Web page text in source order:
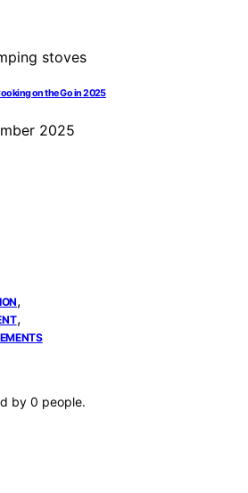
on the Go in 2025
2025
,
,
by 0 people.